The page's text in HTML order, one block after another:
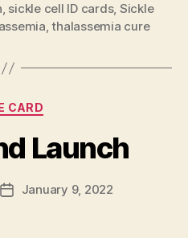
, sickle cell ID cards, Sickle
,thalassemia cure
Categories
CARD
Launch
PostJanuary 9, 2022